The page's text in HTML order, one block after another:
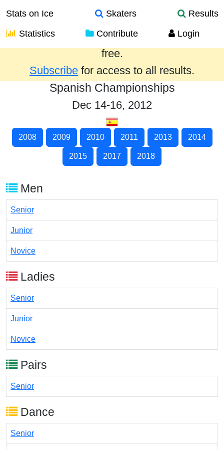
Stats on Ice Skaters
Results
Statistics
Contribute Login
Results from the past year are provided
free.
Subscribe for access to all results.
Spanish Championships
Dec 14-16, 2012
2008 2009 2010 2011 2013 2014
2015 2017 2018
Men
Senior
Junior
Novice
Ladies
Senior
Junior
Novice
Pairs
Senior
Dance
Senior